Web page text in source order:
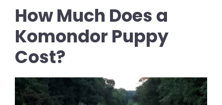
How Much Does a
Komondor Puppy
Cost?